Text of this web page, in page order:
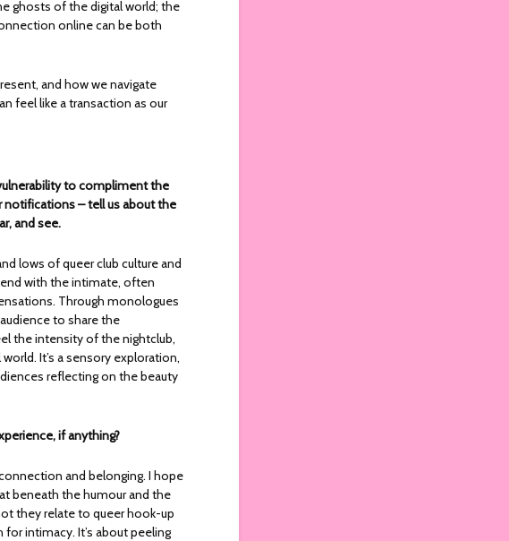
ghosts of the digital world; the
online can be both
and how we navigate
feel like a transaction as our
to compliment the
notifications – tell us about the
and see.
lows of queer club culture and
with the intimate, often
Through monologues
to share the
the intensity of the nightclub,
It’s a sensory exploration,
reflecting on the beauty
if anything?
and belonging. I hope
beneath the humour and the
they relate to queer hook-up
intimacy. It’s about peeling